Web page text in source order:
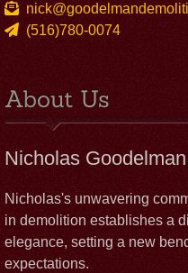
(516)780-0074
About Us
Nicholas Goodelman
Nicholas's unwavering
in demolition establishes a
elegance, setting a new
expectations.